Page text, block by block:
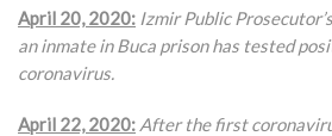
April 20, 2020: Izmir Public
an inmate in Buca prison has tested
coronavirus.
April 22, 2020: After the first